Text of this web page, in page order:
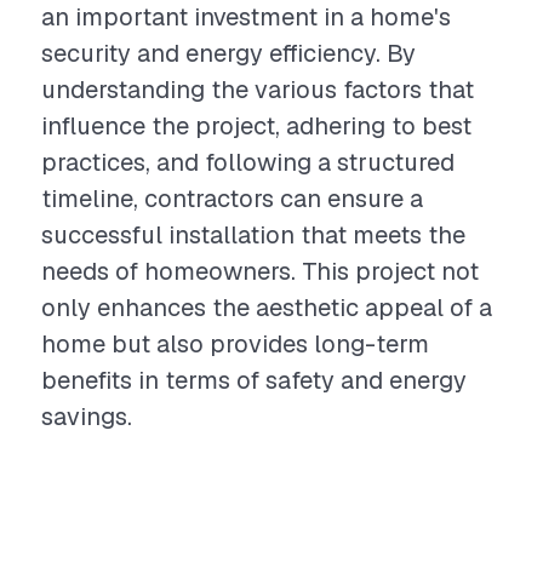
an important investment in a home's
security and energy efficiency. By
understanding the various factors that
influence the project, adhering to best
practices, and following a structured
timeline, contractors can ensure a
successful installation that meets the
needs of homeowners. This project not
only enhances the aesthetic appeal of a
home but also provides long-term
benefits in terms of safety and energy
savings.